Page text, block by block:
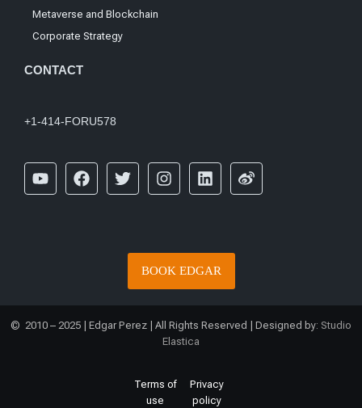
Metaverse and Blockchain
Corporate Strategy
CONTACT
+1-414-FORU578
BOOK EDGAR
© 2010 – 2025 | Edgar Perez | All Rights Reserved | Designed by: Studio
Elastica
Terms of
use
Privacy
policy